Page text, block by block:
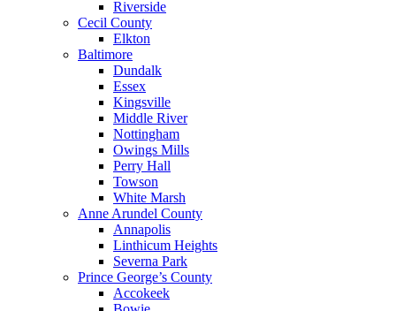
Riverside
Cecil County
Elkton
Baltimore
Dundalk
Essex
Kingsville
Middle River
Nottingham
Owings Mills
Perry Hall
Towson
White Marsh
Anne Arundel County
Annapolis
Linthicum Heights
Severna Park
Prince George’s County
Accokeek